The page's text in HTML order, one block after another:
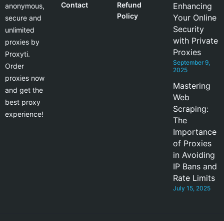
anonymous,
secure and
unlimited
proxies by
Proxyti.
Order
proxies now
and get the
best proxy
experience!
Contact
Refund
Policy
Enhancing
Your Online
Security
with Private
Proxies
September 9,
2025
Mastering
Web
Scraping:
The
Importance
of Proxies
in Avoiding
IP Bans and
Rate Limits
July 15, 2025